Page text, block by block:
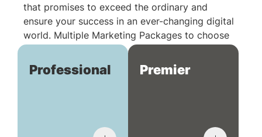
that promises to exceed the ordinary and
ensure your success in an ever-changing digital
world. Multiple Marketing Packages to choose
Professional Premier